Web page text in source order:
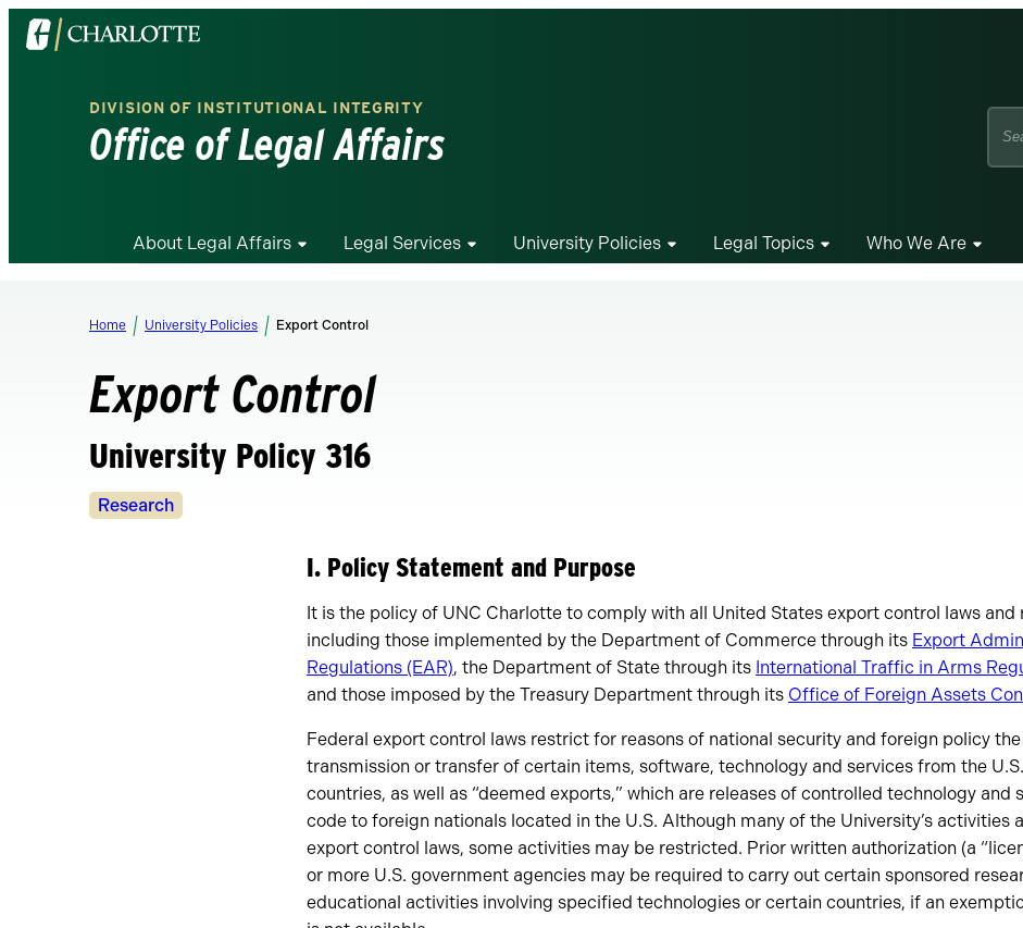
Visit
the
DIVISION OF INSTITUTIONAL INTEGRITY
Office of Legal Affairs
About Legal Affairs Legal Services University Policies Legal Topics Who We Are
Home University Policies Export Control
Export Control
University Policy 316
Policy
Research
I. Policy Statement and Purpose
It is the policy of UNC Charlotte to comply with all United States export control laws and
including those implemented by the Department of Commerce through its Export
Regulations (EAR), the Department of State through its International Traffic in Arms
and those imposed by the Treasury Department through its Office of Foreign Assets
Federal export control laws restrict for reasons of national security and foreign policy
transmission or transfer of certain items, software, technology and services from the
countries, as well as “deemed exports,” which are releases of controlled technology and
code to foreign nationals located in the U.S. Although many of the University’s activities
export control laws, some activities may be restricted. Prior written authorization (a
or more U.S. government agencies may be required to carry out certain sponsored
educational activities involving specified technologies or certain countries, if an